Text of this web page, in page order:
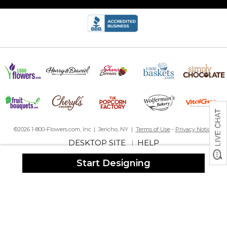
Start Designing
on December 23, 2022
I created eight different designs for Christmas gifts for the family
I paid expedited shipping and received all 8 glasses 4-days
beautiful!
Glasses are beautiful and arrived fast. Very happy with the
service and the product!
NOT DISHWASHER SAFE
on December 27, 2024
wash only and let the recipient know as people always assume
©2026 1-800-Flowers.com, Inc. | Jericho, NY | Terms of Use- Privacy Notice
DESKTOP SITE|HELP